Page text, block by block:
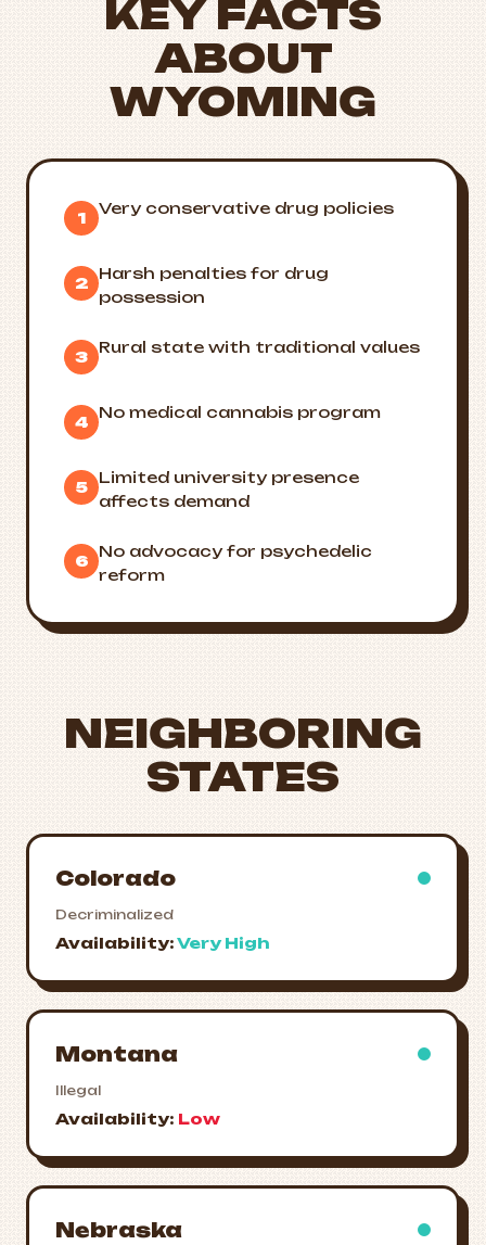
KEY FACTS
ABOUT
WYOMING
1
Very conservative drug policies
2
Harsh penalties for drug
possession
3
Rural state with traditional values
4
No medical cannabis program
5
Limited university presence
affects demand
6
No advocacy for psychedelic
reform
NEIGHBORING
STATES
Colorado
Decriminalized
Availability:Very High
Montana
Illegal
Availability: Low
Nebraska